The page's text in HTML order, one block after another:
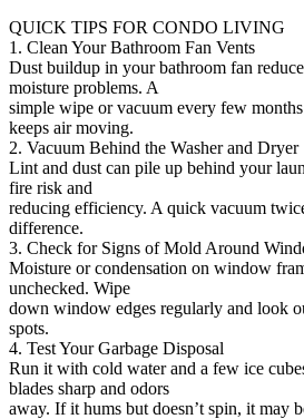
QUICK TIPS FOR CONDO LIVING
1. Clean Your Bathroom Fan Vents
Dust buildup in your bathroom fan
moisture problems. A
simple wipe or vacuum every few
keeps air moving.
2. Vacuum Behind the Washer and Dryer
Lint and dust can pile up behind your
fire risk and
reducing efficiency. A quick vacuum
difference.
3. Check for Signs of Mold Around
Moisture or condensation on window
unchecked. Wipe
down window edges regularly and look
spots.
4. Test Your Garbage Disposal
Run it with cold water and a few ice
blades sharp and odors
away. If it hums but doesn’t spin, it may